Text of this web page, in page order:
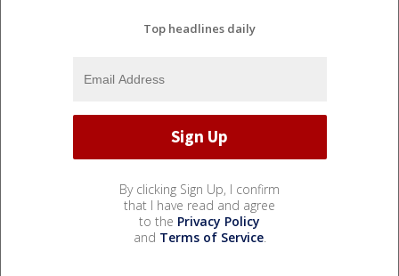
Top headlines daily
By clicking Sign Up, I confirm
that I have read and agree
to the Privacy Policy
and Terms of Service.